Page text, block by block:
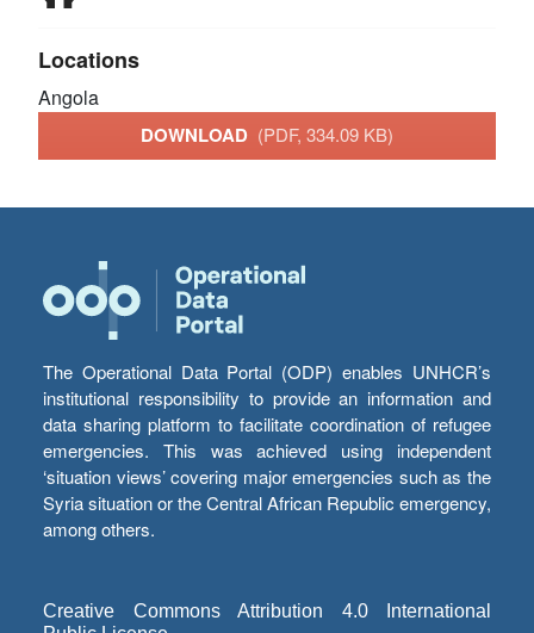
Locations
Angola
DOWNLOAD (PDF, 334.09 KB)
The Operational Data Portal (ODP) enables UNHCR’s
institutional responsibility to provide an information and
data sharing platform to facilitate coordination of refugee
emergencies. This was achieved using independent
‘situation views’ covering major emergencies such as the
Syria situation or the Central African Republic emergency,
among others.
Creative Commons Attribution 4.0 International